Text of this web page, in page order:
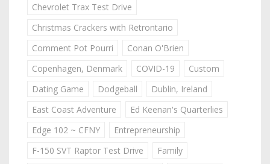
Chevrolet Trax Test Drive
Christmas Crackers with Retrontario
Comment Pot Pourri
Conan O'Brien
Copenhagen, Denmark
COVID-19
Custom
Dating Game
Dodgeball
Dublin, Ireland
East Coast Adventure
Ed Keenan's Quarterlies
Edge 102 ~ CFNY
Entrepreneurship
F-150 SVT Raptor Test Drive
Family